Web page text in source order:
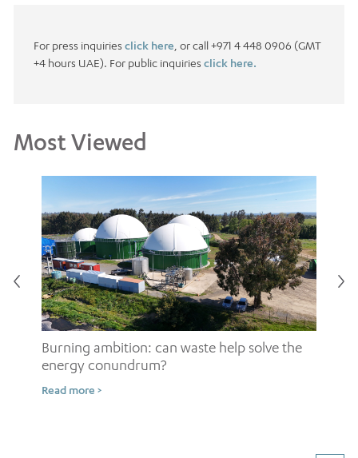
For press inquiries click here , or call +971 4 448 0906 (GMT
+4 hours UAE). For public inquiries click here.
Most Viewed
Burning ambition: can waste help solve the
energy conundrum?
Read more >